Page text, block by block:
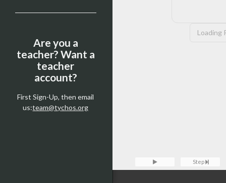
Are you a
teacher? Want a
teacher
account?
First Sign-Up, then email
us:team@tychos.org
Loading
Step